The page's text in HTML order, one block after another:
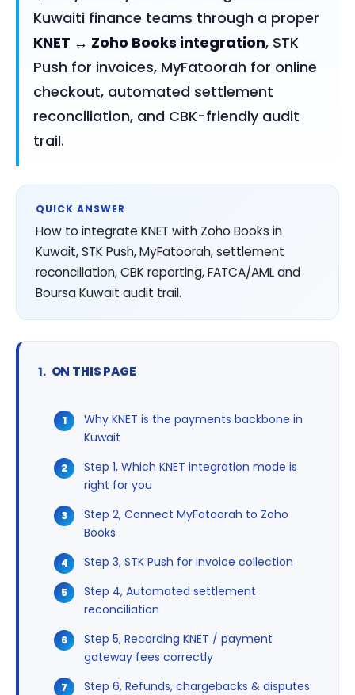
Kuwaiti finance teams through a proper
KNET ↔ Zoho Books integration, STK
Push for invoices, MyFatoorah for online
checkout, automated settlement
reconciliation, and CBK-friendly audit
trail.
QUICK ANSWER
How to integrate KNET with Zoho Books in
Kuwait, STK Push, MyFatoorah, settlement
reconciliation, CBK reporting, FATCA/AML and
Boursa Kuwait audit trail.
ON THIS PAGE
Why KNET is the payments backbone in
Kuwait
Step 1, Which KNET integration mode is
right for you
Step 2, Connect MyFatoorah to Zoho
Books
Step 3, STK Push for invoice collection
Step 4, Automated settlement
reconciliation
Step 5, Recording KNET / payment
gateway fees correctly
Step 6, Refunds, chargebacks & disputes